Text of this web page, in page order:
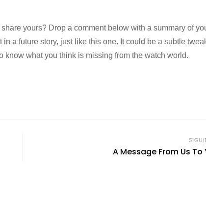
yours? Drop a comment below with a summary of
a future story, just like this one. It could be a subtle
know what you think is missing from the watch world.
A Message From Us To